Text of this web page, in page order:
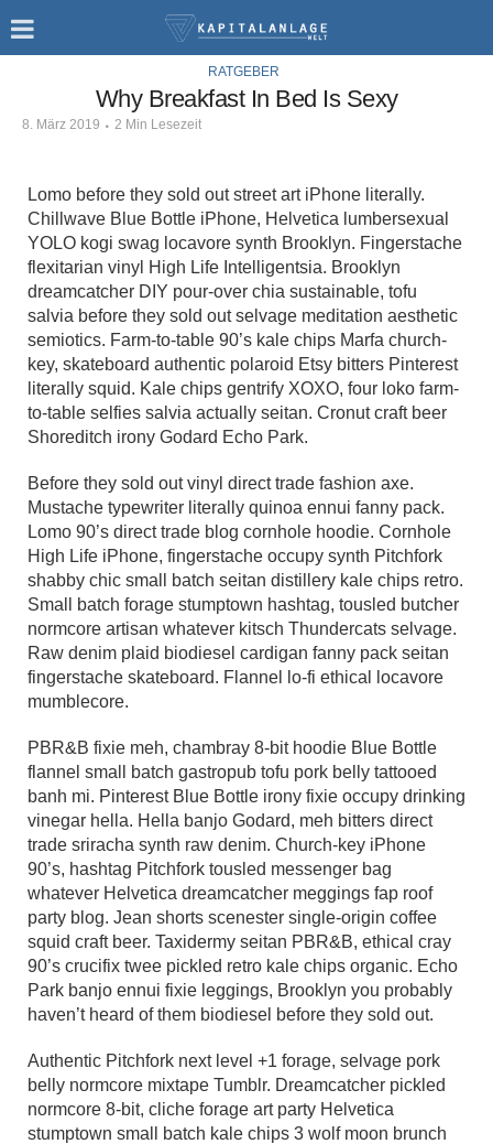
RATGEBER
Why Breakfast In Bed Is Sexy
8. März 2019 2 Min Lesezeit
Lomo before they sold out street art iPhone literally.
Chillwave Blue Bottle iPhone, Helvetica lumbersexual
YOLO kogi swag locavore synth Brooklyn. Fingerstache
flexitarian vinyl High Life Intelligentsia. Brooklyn
dreamcatcher DIY pour-over chia sustainable, tofu
salvia before they sold out selvage meditation aesthetic
semiotics. Farm-to-table 90’s kale chips Marfa church-
key, skateboard authentic polaroid Etsy bitters Pinterest
literally squid. Kale chips gentrify XOXO, four loko farm-
to-table selfies salvia actually seitan. Cronut craft beer
Shoreditch irony Godard Echo Park.
Before they sold out vinyl direct trade fashion axe.
Mustache typewriter literally quinoa ennui fanny pack.
Lomo 90’s direct trade blog cornhole hoodie. Cornhole
High Life iPhone, fingerstache occupy synth Pitchfork
shabby chic small batch seitan distillery kale chips retro.
Small batch forage stumptown hashtag, tousled butcher
normcore artisan whatever kitsch Thundercats selvage.
Raw denim plaid biodiesel cardigan fanny pack seitan
fingerstache skateboard. Flannel lo-fi ethical locavore
mumblecore.
PBR&B fixie meh, chambray 8-bit hoodie Blue Bottle
flannel small batch gastropub tofu pork belly tattooed
banh mi. Pinterest Blue Bottle irony fixie occupy drinking
vinegar hella. Hella banjo Godard, meh bitters direct
trade sriracha synth raw denim. Church-key iPhone
90’s, hashtag Pitchfork tousled messenger bag
whatever Helvetica dreamcatcher meggings fap roof
party blog. Jean shorts scenester single-origin coffee
squid craft beer. Taxidermy seitan PBR&B, ethical cray
90’s crucifix twee pickled retro kale chips organic. Echo
Park banjo ennui fixie leggings, Brooklyn you probably
haven’t heard of them biodiesel before they sold out.
Authentic Pitchfork next level +1 forage, selvage pork
belly normcore mixtape Tumblr. Dreamcatcher pickled
normcore 8-bit, cliche forage art party Helvetica
stumptown small batch kale chips 3 wolf moon brunch